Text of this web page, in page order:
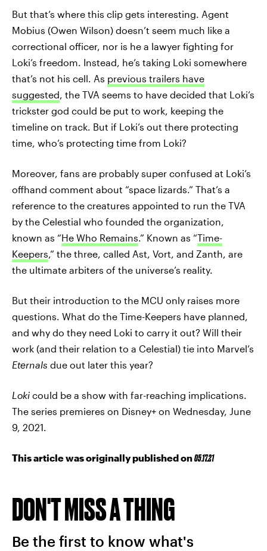
But that’s where this clip gets interesting. Agent
Mobius (Owen Wilson) doesn’t seem much like a
correctional officer, nor is he a lawyer fighting for
Loki’s freedom. Instead, he’s taking Loki somewhere
that’s not his cell. As previous trailers have
suggested , the TVA seems to have decided that Loki’s
trickster god could be put to work, keeping the
timeline on track. But if Loki’s out there protecting
time, who’s protecting time from Loki?
Moreover, fans are probably super confused at Loki’s
offhand comment about “space lizards.” That’s a
reference to the creatures appointed to run the TVA
by the Celestial who founded the organization,
known as “He Who Remains .” Known as “Time-
Keepers ,” the three, called Ast, Vort, and Zanth, are
the ultimate arbiters of the universe’s reality.
But their introduction to the MCU only raises more
questions. What do the Time-Keepers have planned,
and why do they need Loki to carry it out? Will their
work (and their relation to a Celestial) tie into Marvel’s
Eternals due out later this year?
Loki could be a show with far-reaching implications.
The series premieres on Disney+ on Wednesday, June
9, 2021.
This article was originally published on05.17.21
DON'T MISS A THING
Be the first to know what's